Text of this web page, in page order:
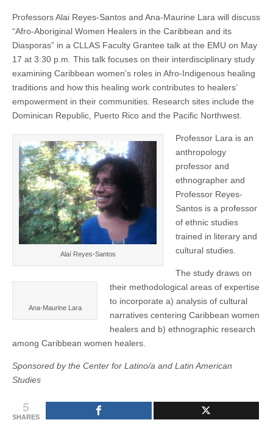
Professors Alai Reyes-Santos and Ana-Maurine Lara will discuss
“Afro-Aboriginal Women Healers in the Caribbean and its
Diasporas” in a CLLAS Faculty Grantee talk at the EMU on May
17 at 3:30 p.m. This talk focuses on their interdisciplinary study
examining Caribbean women’s roles in Afro-Indigenous healing
traditions and how this healing work contributes to healers’
empowerment in their communities. Research sites include the
Dominican Republic, Puerto Rico and the Pacific Northwest.
Alaí Reyes-Santos
Ana-Maurine Lara
Professor Lara is an
anthropology
professor and
ethnographer and
Professor Reyes-
Santos is a professor
of ethnic studies
trained in literary and
cultural studies.
The study draws on
their methodological areas of expertise
to incorporate a) analysis of cultural
narratives centering Caribbean women
healers and b) ethnographic research
among Caribbean women healers.
Sponsored by the Center for Latino/a and Latin American
Studies
5
SHARES